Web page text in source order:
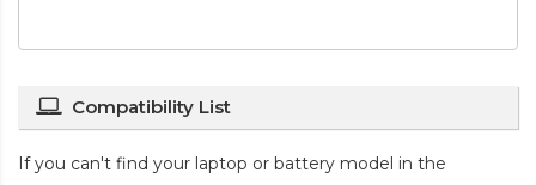
Compatibility List
If you can't find your laptop or battery model in the